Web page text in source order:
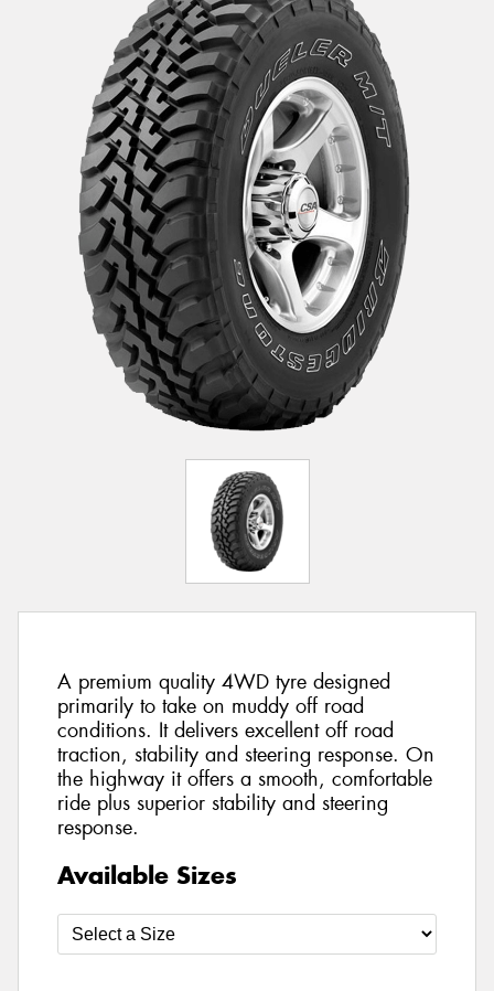
A premium quality 4WD tyre designed
primarily to take on muddy off road
conditions. It delivers excellent off road
traction, stability and steering response. On
the highway it offers a smooth, comfortable
ride plus superior stability and steering
response.
Available Sizes